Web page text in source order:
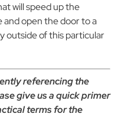
will speed up the
and open the door to a
outside of this particular
referencing the
give us a quick primer
terms for the